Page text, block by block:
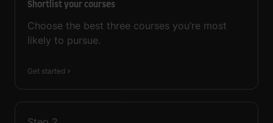
Shortlist your courses
Choose the best three courses you’re most
likely to pursue.
Get started